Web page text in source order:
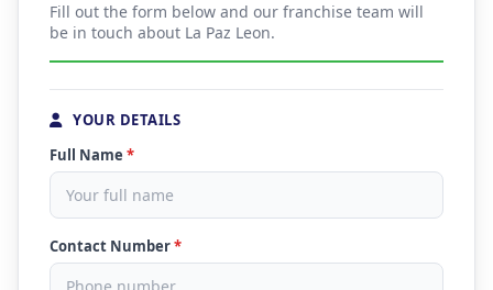
Fill out the form below and our franchise team will
be in touch about La Paz Leon.
YOUR DETAILS
Full Name *
Contact Number*